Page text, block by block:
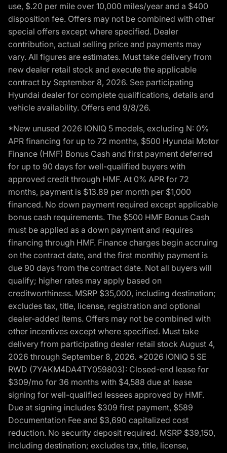
use, $.20 per mile over 10,000 miles/year and a $400
disposition fee. Offers may not be combined with other
special offers except where specified. Dealer
contribution, actual selling price and payments may
vary. All figures are estimates. Must take delivery from
new dealer retail stock and execute the applicable
contract by September 8, 2026. See participating
Hyundai dealer for complete qualifications, details and
vehicle availability. Offers end 9/8/26.
*New unused 2026 IONIQ 5 models, excluding N: 0%
APR financing for up to 72 months, $500 Hyundai Motor
Finance (HMF) Bonus Cash and first payment deferred
for up to 90 days for well-qualified buyers with
approved credit through HMF. At 0% APR for 72
months, payment is $13.89 per month per $1,000
financed. No down payment required except applicable
bonus cash requirements. The $500 HMF Bonus Cash
must be applied as a down payment and requires
financing through HMF. Finance charges begin accruing
on the contract date, and the first monthly payment is
due 90 days from the contract date. Not all buyers will
qualify; higher rates may apply based on
creditworthiness. MSRP $35,000, including destination;
excludes tax, title, license, registration and optional
dealer-added items. Offers may not be combined with
other incentives except where specified. Must take
delivery from participating dealer retail stock August 4,
2026 through September 8, 2026. *2026 IONIQ 5 SE
RWD (7YAKM4DA4TY059803): Closed-end lease for
$309/mo for 36 months with $4,588 due at lease
signing for well-qualified lessees approved by HMF.
Due at signing includes $309 first payment, $589
Documentation Fee and $3,690 capitalized cost
reduction. No security deposit required. MSRP $39,150,
including destination; excludes tax, title, license,